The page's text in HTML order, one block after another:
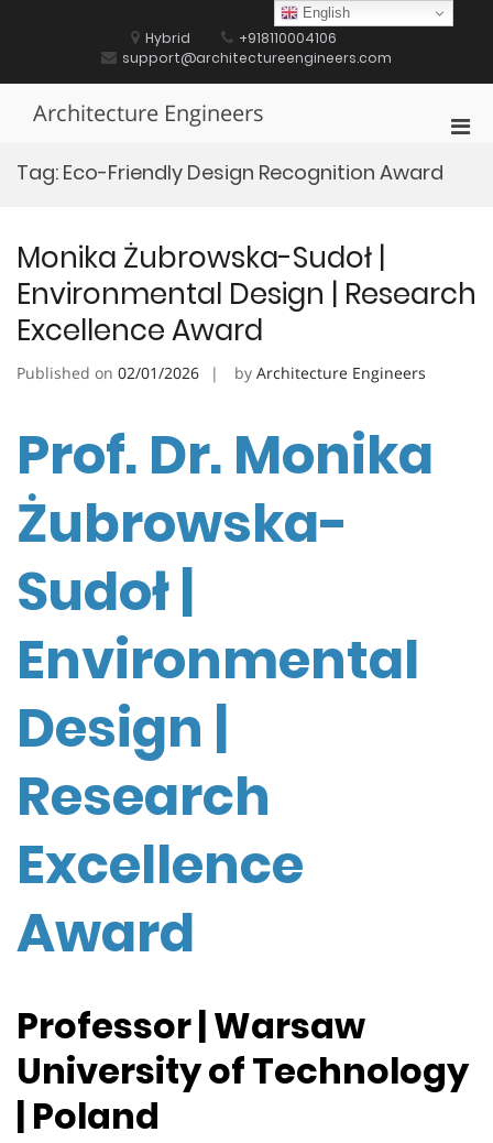
Hybrid
+918110004106
support@architectureengineers.com
Architecture Engineers
Tag: Eco-Friendly Design Recognition Award
Monika Żubrowska-Sudoł |
Environmental Design | Research
Excellence Award
Published on 02/01/2026 by Architecture Engineers
Prof. Dr. Monika
Żubrowska-
Sudoł |
Environmental
Design |
Research
Excellence
Award
Professor | Warsaw
University of Technology
| Poland
English